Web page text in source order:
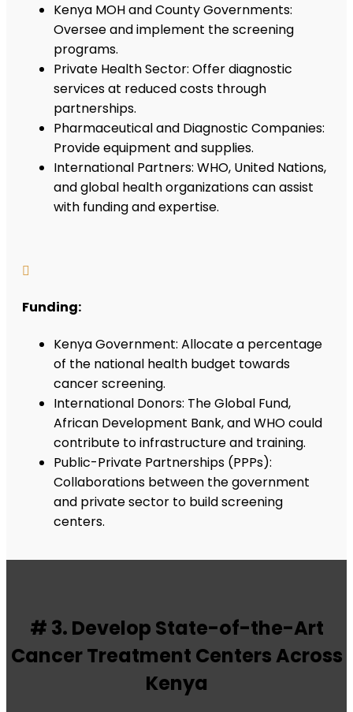
Kenya MOH and County Governments:
Oversee and implement the screening
programs.
Private Health Sector: Offer diagnostic
services at reduced costs through
partnerships.
Pharmaceutical and Diagnostic Companies:
Provide equipment and supplies.
International Partners: WHO, United Nations,
and global health organizations can assist
with funding and expertise.

Funding:
Kenya Government: Allocate a percentage
of the national health budget towards
cancer screening.
International Donors: The Global Fund,
African Development Bank, and WHO could
contribute to infrastructure and training.
Public-Private Partnerships (PPPs):
Collaborations between the government
and private sector to build screening
centers.
# 3. Develop State-of-the-Art
Cancer Treatment Centers Across
Kenya